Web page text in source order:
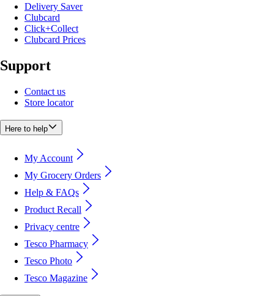
Delivery Saver
Clubcard
Click+Collect
Clubcard Prices
Support
Contact us
Store locator
Here to help
My Account
My Grocery Orders
Help & FAQs
Product Recall
Privacy centre
Tesco Pharmacy
Tesco Photo
Tesco Magazine